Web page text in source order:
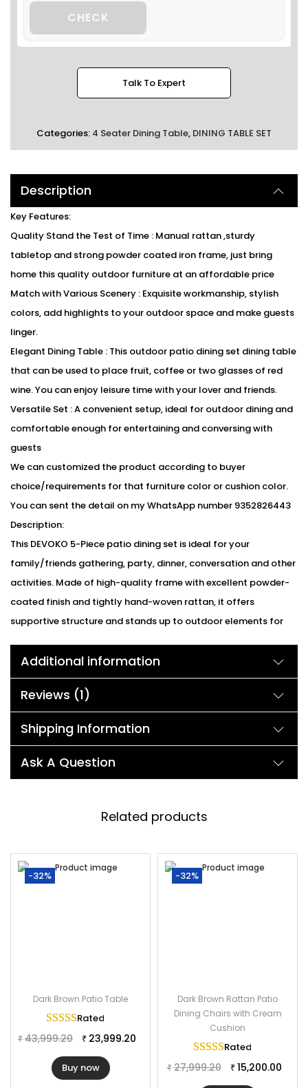
CHECK
Talk To Expert
Categories: 4 Seater Dining Table, DINING TABLE SET
Description
Key Features:
Quality Stand the Test of Time : Manual rattan ,sturdy
tabletop and strong powder coated iron frame, just bring
home this quality outdoor furniture at an affordable price
Match with Various Scenery : Exquisite workmanship, stylish
colors, add highlights to your outdoor space and make guests
linger.
Elegant Dining Table : This outdoor patio dining set dining table
that can be used to place fruit, coffee or two glasses of red
wine. You can enjoy leisure time with your lover and friends.
Versatile Set : A convenient setup, ideal for outdoor dining and
comfortable enough for entertaining and conversing with
guests
We can customized the product according to buyer
choice/requirements for that furniture color or cushion color.
You can sent the detail on my WhatsApp number 9352826443
Description:
This DEVOKO 5-Piece patio dining set is ideal for your
family/friends gathering, party, dinner, conversation and other
activities. Made of high-quality frame with excellent powder-
coated finish and tightly hand-woven rattan, it offers
supportive structure and stands up to outdoor elements for
wicker dining table and four chairs. Featuring clean lines and
hand crafted resin wicker that lends this dining chair a warm,
inviting feel which is elegant and stylish in your garden or yard.
provide with nicely seating experience. Impress your guests
with this Devoko dining set that brings your outdoor décor to
Furniture Color: Dark Brown
Furniture Material: Rattan Wicker
Table Size: 36”Lx36”Wx29”H
Additional information
Reviews (1)
Shipping Information
Ask A Question
Related products
-32%
Dark Brown Patio Table
Rated
₹ 43,999.20 ₹ 23,999.20
Buy now
-32%
Dark Brown Rattan Patio
Dining Chairs with Cream
Cushion
Rated
₹ 27,999.20 ₹ 15,200.00